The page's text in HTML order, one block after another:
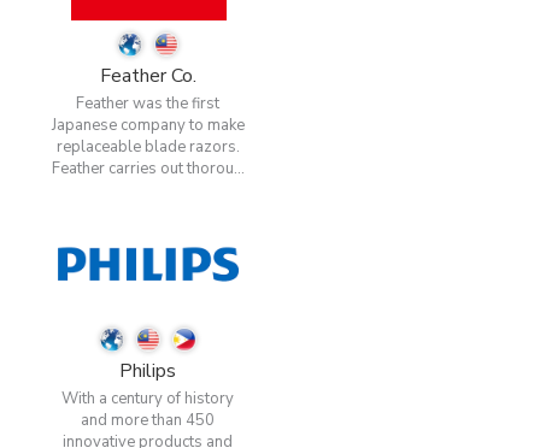
Feather Co.
Feather was the first
Japanese company to make
replaceable blade razors.
Feather carries out thorou...
Philips
With a century of history
and more than 450
innovative products and